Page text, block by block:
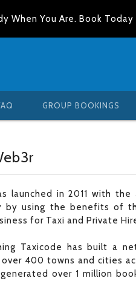
When You Are. Book Today
GROUP BOOKINGS
launched in 2011 with
by using the benefits of
for Taxi and Private
Taxicode has built a
400 towns and cities
over 1 million